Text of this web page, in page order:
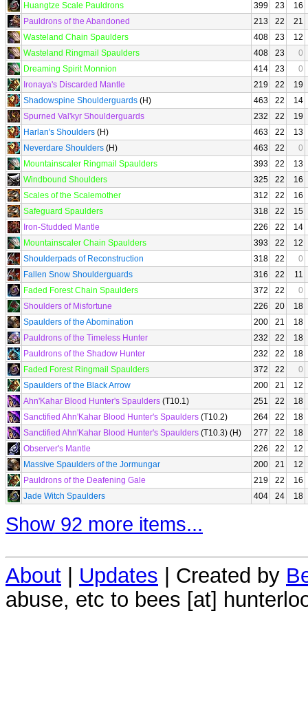
Huangtze Scale Pauldrons
399 23
16
Pauldrons of the Abandoned
213 22
21
Wasteland Chain Spaulders
408 23
12
Wasteland Ringmail Spaulders
408 23
0
Dreaming Spirit Monnion
414 23
0
Ironaya's Discarded Mantle
219 22
19
Shadowspine Shoulderguards (H) 463 22
14
Spurned Val'kyr Shoulderguards
232 22
19
Harlan's Shoulders (H) 463 22
13
Neverdare Shoulders (H) 463 22
0
Mountainscaler Ringmail Spaulders
393 22
13
Windbound Shoulders
325 22
16
Scales of the Scalemother
312 22
16
Safeguard Spaulders
318 22
15
Iron-Studded Mantle
226 22
14
Mountainscaler Chain Spaulders
393 22
12
Shoulderpads of Reconstruction
318 22
0
Fallen Snow Shoulderguards
316 22
11
Faded Forest Chain Spaulders
372 22
0
Shoulders of Misfortune
226 20
18
Spaulders of the Abomination
200 21
18
Pauldrons of the Timeless Hunter
232 22
18
Pauldrons of the Shadow Hunter
232 22
18
Faded Forest Ringmail Spaulders
372 22
0
Spaulders of the Black Arrow
200 21
12
Ahn'Kahar Blood Hunter's Spaulders (T10.1) 251 22
18
Sanctified Ahn'Kahar Blood Hunter's Spaulders (T10.2) 264 22
18
Sanctified Ahn'Kahar Blood Hunter's Spaulders (T10.3) (H) 277 22
18
Observer's Mantle
226 22
12
Massive Spaulders of the Jormungar
200 21
12
Pauldrons of the Deafening Gale
219 22
16
Jade Witch Spaulders
404 24 18
Show 92 more items...
About | Updates | Created by
abuse, etc to bees [at]